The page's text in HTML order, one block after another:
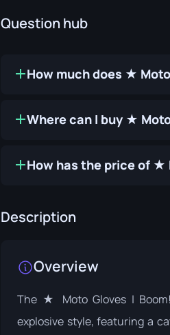
Question hub
How much does ★
Where can I buy ★
How has the price of ★
Description
Overview
The ★ Moto Gloves |
explosive style, featuring a